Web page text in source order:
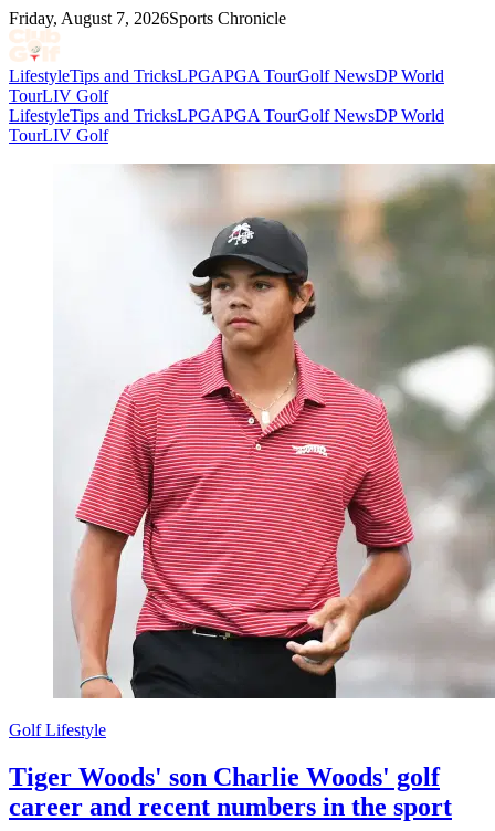
Friday, August 7, 2026Sports Chronicle
LifestyleTips and TricksLPGAPGA TourGolf NewsDP World
TourLIV Golf
LifestyleTips and TricksLPGAPGA TourGolf NewsDP World
TourLIV Golf
Golf Lifestyle
Tiger Woods' son Charlie Woods' golf
career and recent numbers in the sport